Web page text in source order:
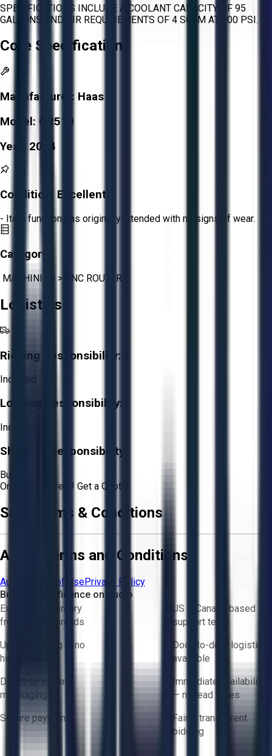
SPECIFICATIONS INCLUDE A COOLANT CAPACITY OF 95
GALLONS AND AIR REQUIREMENTS OF 4 SCFM AT 100 PSI.
Core Specifications
Manufacturer: Haas
Model: GR510
Year: 2004
Condition: Excellent
- Item functions as originally intended with no signs of wear.
Category:
MACHINING > CNC ROUTERS
Logistics
Rigging Responsibility:
Included
Loading Responsibility:
Included
Shipping Responsibility:
Buyer
Or Aucto Delivery! Get a Quote!
Sale Terms & Conditions
Aucto Terms and Conditions
Aucto Terms of UsePrivacy Policy
Buy with Confidence on Aucto
Exclusive inventory
from trusted brands
US & Canada based
support team
Upfront pricing — no
hidden fees
Door-to-door logistics
available
Direct-to-seller
messaging
Immediate availability
— no lead times
Secure payments
Fair & transparent
bidding